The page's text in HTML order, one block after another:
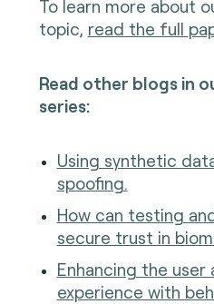
To learn more about
topic, read the full
Read other blogs in
series:
Using synthetic
spoofing.
How can testing
secure trust in
Enhancing the
experience with